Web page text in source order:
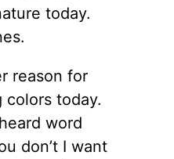
today.
reason for
colors today.
word
don’t I want